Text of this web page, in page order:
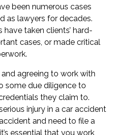
been numerous cases
as lawyers for decades.
taken clients’ hard-
cases, or made critical
agreeing to work with
some due diligence to
they claim to.
injury in a car accident
and need to file a
essential that you work